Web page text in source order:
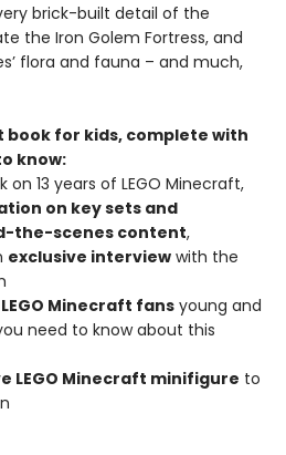
brick-built detail of the
the Iron Golem Fortress, and
flora and fauna – and much,
for kids, complete with
know:
13 years of LEGO Minecraft,
on key sets and
the-scenes content,
exclusive interview with the
Minecraft fans young and
need to know about this
LEGO Minecraft minifigure to